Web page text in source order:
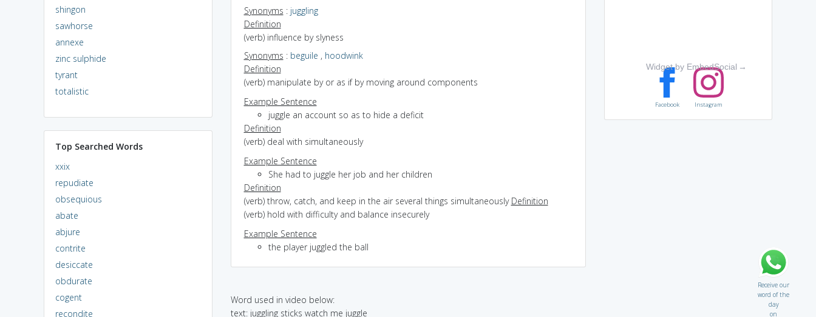
shingon
sawhorse
annexe
zinc sulphide
tyrant
totalistic
Top Searched Words
xxix
repudiate
obsequious
abate
abjure
contrite
desiccate
obdurate
cogent
recondite
Synonyms : juggling
Definition
(verb) influence by slyness
Synonyms : beguile , hoodwink
Definition
(verb) manipulate by or as if by moving around components
Example Sentence
juggle an account so as to hide a deficit
Definition
(verb) deal with simultaneously
Example Sentence
She had to juggle her job and her children
Definition
(verb) throw, catch, and keep in the air several things simultaneously Definition
(verb) hold with difficulty and balance insecurely
Example Sentence
the player juggled the ball
Word used in video below:
text: juggling sticks watch me juggle
Widget by EmbedSocial →
Facebook Instagram
Receive our
word of the
day
on